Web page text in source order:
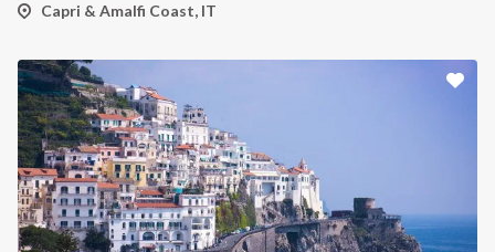
Capri & Amalfi Coast, IT